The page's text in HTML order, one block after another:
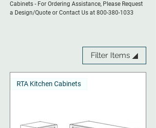
Cabinets - For Ordering Assistance, Please Request
a Design/Quote or Contact Us at 800-380-1033
Filter Items ◢
RTA Kitchen Cabinets